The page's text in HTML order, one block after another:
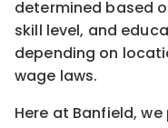
determined based
skill level, and
depending on
wage laws.
Here at Banfield, we